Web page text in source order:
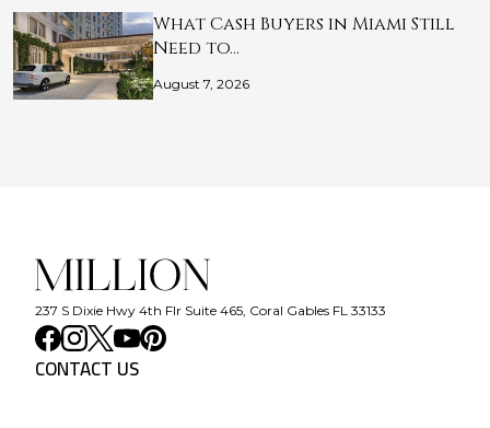
What Cash Buyers in Miami Still
Need to…
August 7, 2026
237 S Dixie Hwy 4th Flr Suite 465, Coral Gables FL 33133
CONTACT US